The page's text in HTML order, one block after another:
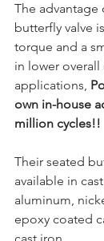
The
butterfly valve
torque and a
in lower overall
applications,
own in-house
million cycles!!
Their seated
available in
aluminum,
epoxy coated